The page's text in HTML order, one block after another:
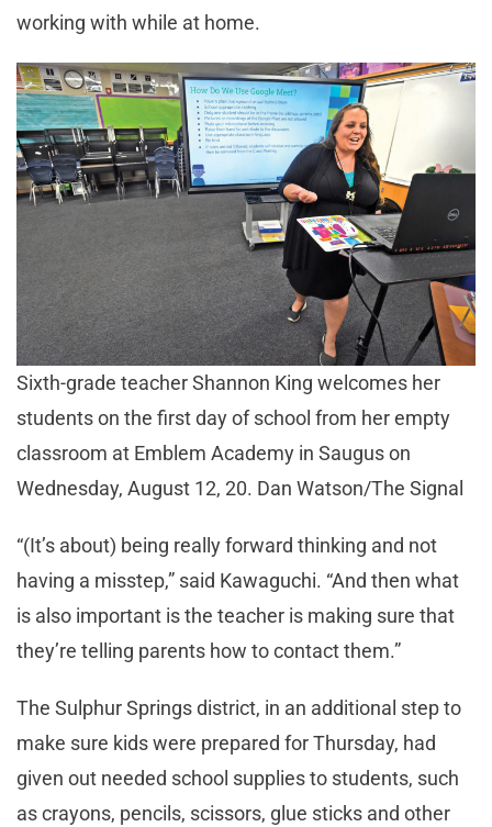
working with while at home.
Sixth-grade teacher Shannon King welcomes her
students on the first day of school from her empty
classroom at Emblem Academy in Saugus on
Wednesday, August 12, 20. Dan Watson/The Signal
“(It’s about) being really forward thinking and not
having a misstep,” said Kawaguchi. “And then what
is also important is the teacher is making sure that
they’re telling parents how to contact them.”
The Sulphur Springs district, in an additional step to
make sure kids were prepared for Thursday, had
given out needed school supplies to students, such
as crayons, pencils, scissors, glue sticks and other